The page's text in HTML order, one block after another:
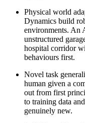
Physical world
Dynamics build
environments. An
unstructured
hospital corridor
behaviours first.
Novel task
human given a
out from first
to training data
genuinely new.